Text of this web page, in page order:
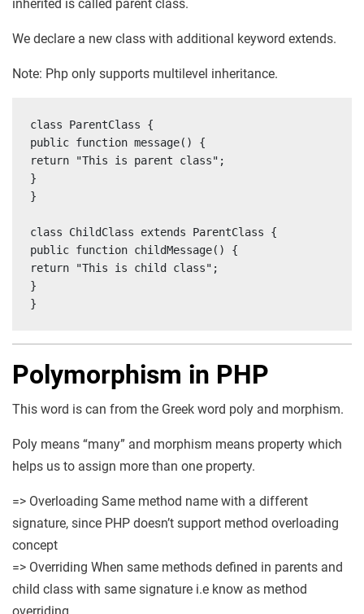
inherited is called parent class.
We declare a new class with additional keyword extends.
Note: Php only supports multilevel inheritance.
class ParentClass {
public function message() {
return "This is parent class";
}
}
class ChildClass extends ParentClass {
public function childMessage() {
return "This is child class";
}
}
Polymorphism in PHP
This word is can from the Greek word poly and morphism.
Poly means “many” and morphism means property which
helps us to assign more than one property.
=> Overloading Same method name with a different
signature, since PHP doesn’t support method overloading
concept
=> Overriding When same methods defined in parents and
child class with same signature i.e know as method